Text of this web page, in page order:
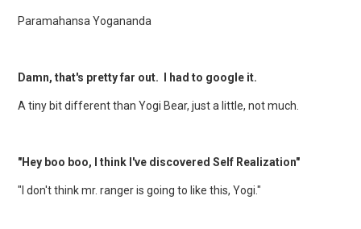
Paramahansa Yogananda
Damn, that's pretty far out. I had to google it.
A tiny bit different than Yogi Bear, just a little, not much.
"Hey boo boo, I think I've discovered Self Realization"
"I don't think mr. ranger is going to like this, Yogi."